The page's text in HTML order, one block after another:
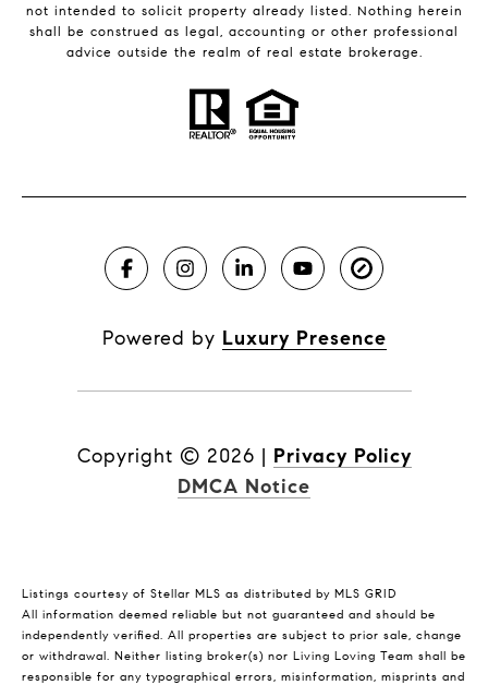
not intended to solicit property already listed. Nothing herein
shall be construed as legal, accounting or other professional
advice outside the realm of real estate brokerage.
Powered by Luxury Presence
Copyright © 2026 | Privacy Policy
DMCA Notice
Listings courtesy of Stellar MLS as distributed by MLS GRID
All information deemed reliable but not guaranteed and should be
independently verified. All properties are subject to prior sale, change
or withdrawal. Neither listing broker(s) nor Living Loving Team shall be
responsible for any typographical errors, misinformation, misprints and